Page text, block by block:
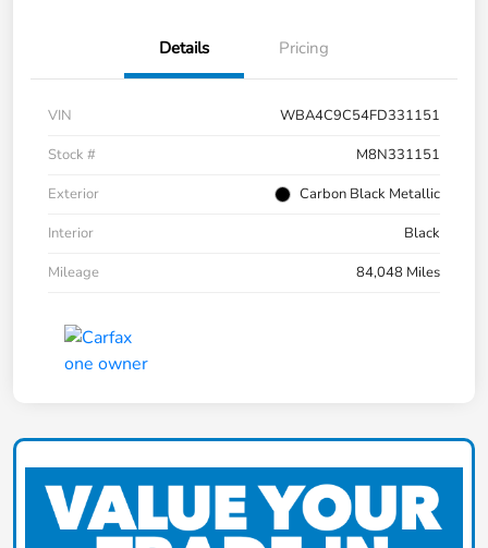
Details Pricing
VIN
WBA4C9C54FD331151
Stock #
M8N331151
Exterior
Carbon Black Metallic
Interior
Black
Mileage
84,048 Miles